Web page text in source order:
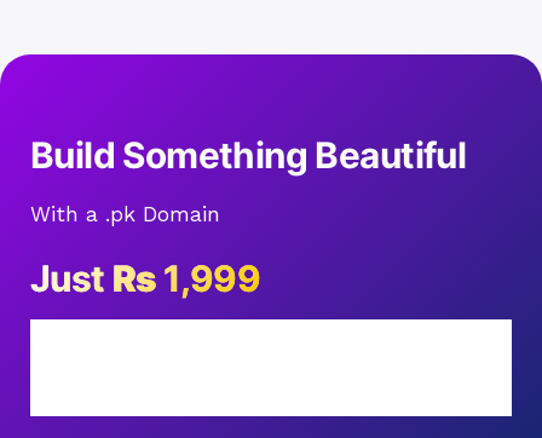
Build Something Beautiful
With a .pk Domain
Just Rs1,999